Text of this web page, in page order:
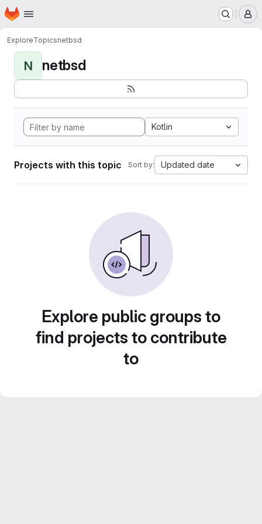
Skip to main content
Homepage
ExploreTopicsnetbsd
N netbsd
Kotlin
Projects with this topic Sort by: Updated date
Explore public groups to
find projects to contribute
to